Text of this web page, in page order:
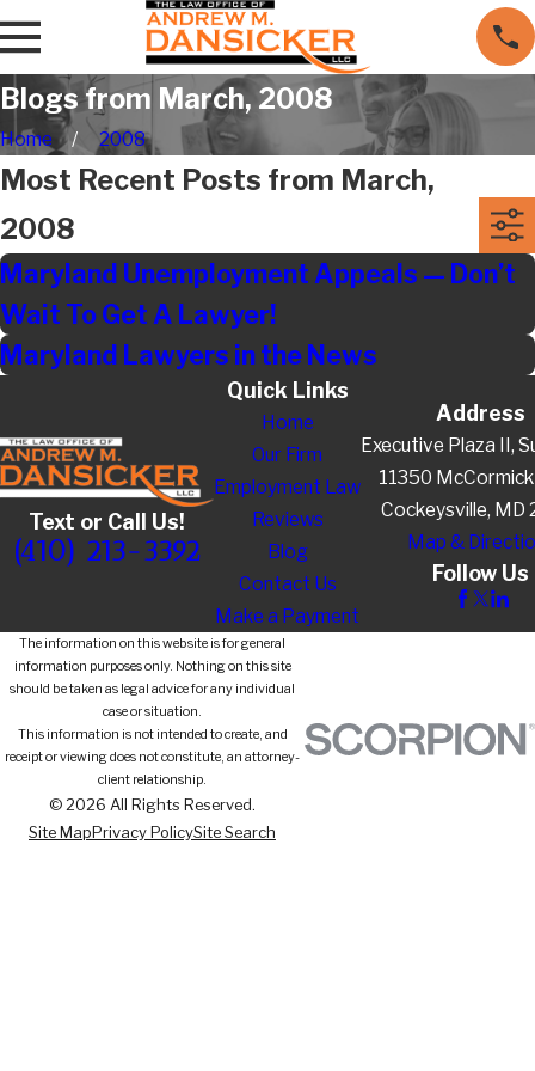
Blogs from March, 2008
Home 2008
Most Recent Posts from March,
2008
Maryland Unemployment Appeals — Don’t
Wait To Get A Lawyer!
Maryland Lawyers in the News
Text or Call Us!
(410) 213-3392
Quick Links
Home
Our Firm
Employment Law
Reviews
Blog
Contact Us
Make a Payment
Address
Executive Plaza II,
11350
Cockeysville, MD
Map &
Follow Us
The information on this website is for general
information purposes only. Nothing on this site
should be taken as legal advice for any individual
case or situation.
This information is not intended to create, and
receipt or viewing does not constitute, an attorney-
client relationship.
© 2026 All Rights Reserved.
Site MapPrivacy PolicySite Search